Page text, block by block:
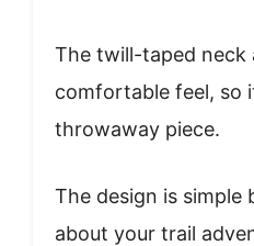
The twill-taped neck
comfortable feel, so
throwaway piece.
The design is simple
about your trail